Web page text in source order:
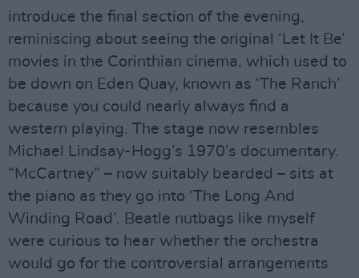
introduce the final section of the evening,
reminiscing about seeing the original ‘Let It Be’
movies in the Corinthian cinema, which used to
be down on Eden Quay, known as ‘The Ranch’
because you could nearly always find a
western playing. The stage now resembles
Michael Lindsay-Hogg’s 1970’s documentary.
“McCartney” – now suitably bearded – sits at
the piano as they go into ‘The Long And
Winding Road’. Beatle nutbags like myself
were curious to hear whether the orchestra
would go for the controversial arrangements